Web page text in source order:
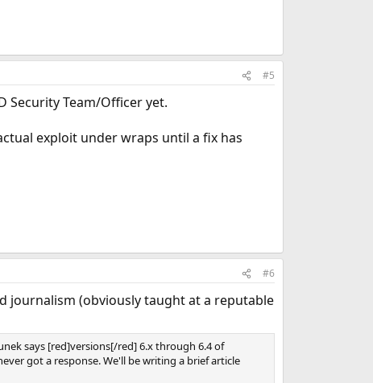
#5
Security Team/Officer yet.
exploit under wraps until a fix has
#6
journalism (obviously taught at a reputable
says [red]versions[/red] 6.x through 6.4 of
got a response. We'll be writing a brief article